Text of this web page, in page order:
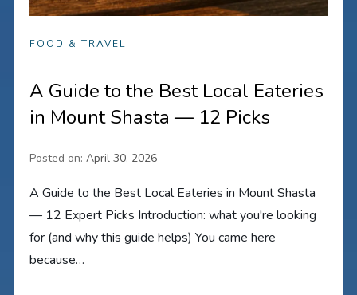
FOOD & TRAVEL
A Guide to the Best Local Eateries
in Mount Shasta — 12 Picks
Posted on:April 30, 2026
A Guide to the Best Local Eateries in Mount Shasta
— 12 Expert Picks Introduction: what you're looking
for (and why this guide helps) You came here
because…